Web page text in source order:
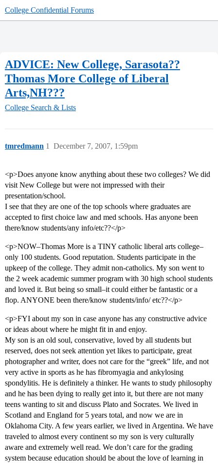
College Confidential Forums
ADVICE: New College, Sarasota??
Thomas More College of Liberal
Arts,NH???
College Search & Lists
tmredmann December 7, 2007, 1:59pm
1
<p>Does anyone know anything about these two colleges? We did
visit New College but were not impressed with their
presentation/school.
I see that they are one of the top schools where graduates are
accepted to first choice law and med schools. Has anyone been
there/know students/any info/etc??</p>
<p>NOW–Thomas More is a TINY catholic liberal arts college–
only 100 students. Good reputation. Students participate in the
upkeep of the college. They admit non-catholics. My son went to
the 2 week academic summer program with 30 high school students
and loved it. But being so small–it could either be fantastic or a
flop. ANYONE been there/know students/info/ etc??</p>
<p>FYI about my son in case anyone has any constructive advice
or ideas about where he might fit in and enjoy.
My son is an old soul, conservative, loved by all students but
reserved, does not seek attention yet likes to participate, great
photographer and writer, does not care for the “greek” life, and not
very active in sports as he has fibromyagia and ankylosing
spondylitis. He is definitely a thinker. He wants to study philosophy
and he has been dying to really get into it, but there are not many
teens wanting to sit and discuss Plato and Socrates. We lived in
Scotland and England for 5 years total, and now we are in
Oklahoma City. A few years earlier, we lived in Argentina. We have
traveled to almost every continent so my son is very culturally
aware and extremely well read. We don’t care for the grading
system because education should be about the love of learning in